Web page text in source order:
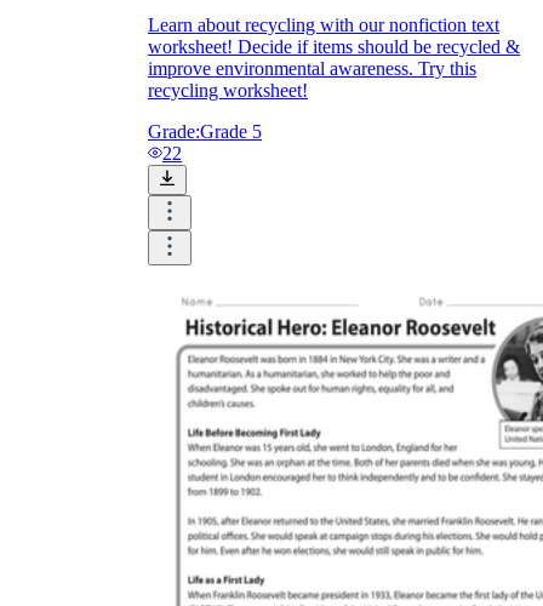
Learn about recycling with our nonfiction text
worksheet! Decide if items should be recycled &
improve environmental awareness. Try this
recycling worksheet!
Grade:Grade 5
22